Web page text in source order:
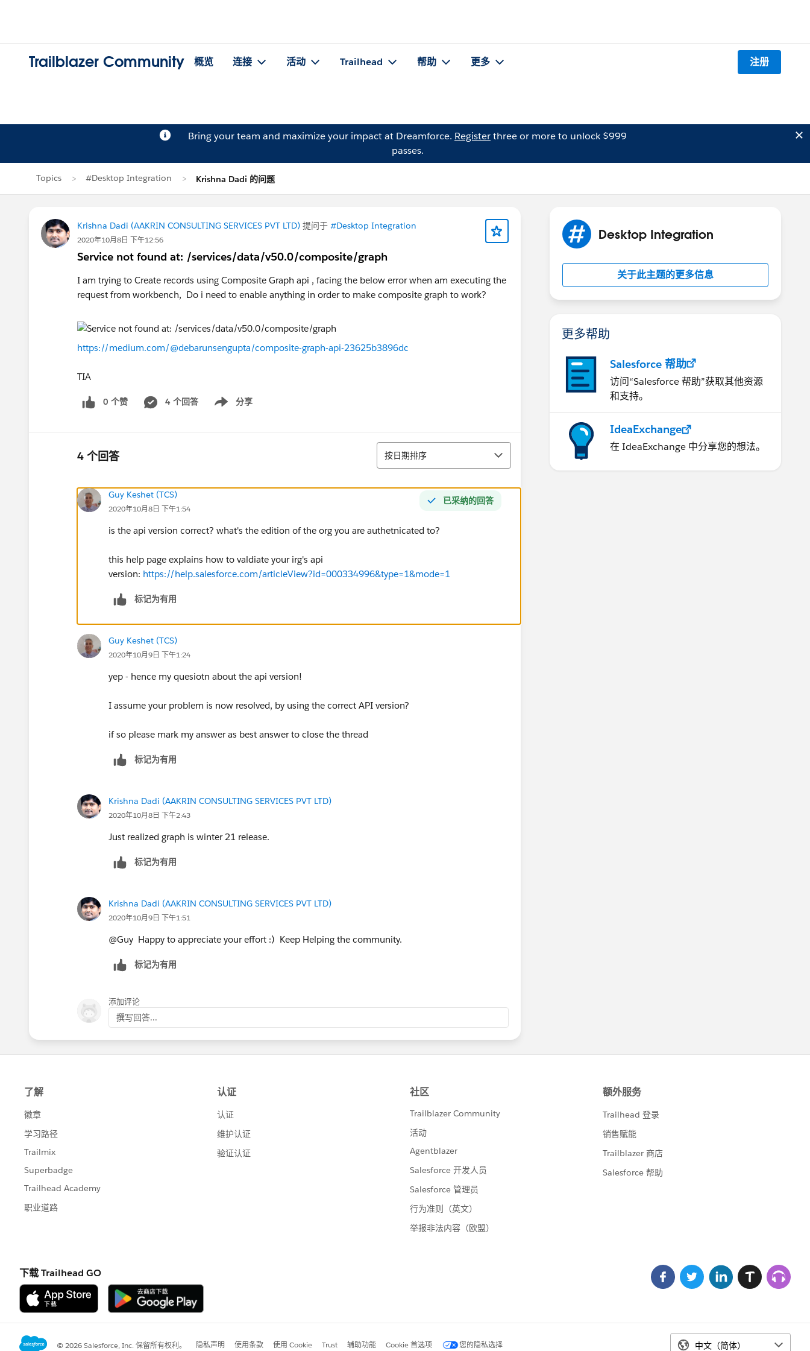
Trailblazer Community 概览 连接 活动 Trailhead 帮助 更多 注册
Bring your team and maximize your impact at Dreamforce. Registerthree or more to unlock $999
passes.
Topics #Desktop Integration Krishna Dadi 的问题
Krishna Dadi (AAKRIN CONSULTING SERVICES PVT LTD) 提问于 #Desktop Integration
2020年10月8日 下午12:56
Service not found at: /services/data/v50.0/composite/graph
I am trying to Create records using Composite Graph api , facing the below error when am executing the
request from workbench, Do i need to enable anything in order to make composite graph to work?
https://medium.com/@debarunsengupta/composite-graph-api-23625b3896dc
TIA
0 个赞 4 个回答 分享
Show menu
4 个回答 排序
按日期排序
已采纳的回答
Guy Keshet (TCS)
2020年10月8日 下午1:54
is the api version correct? what's the edition of the org you are authetnicated to?
this help page explains how to valdiate your irg's api
version: https://help.salesforce.com/articleView?id=000334996&type=1&mode=1
标记为有用
Guy Keshet (TCS)
2020年10月9日 下午1:24
yep - hence my quesiotn about the api version!
I assume your problem is now resolved, by using the correct API version?
if so please mark my answer as best answer to close the thread
标记为有用
Krishna Dadi (AAKRIN CONSULTING SERVICES PVT LTD)
2020年10月8日 下午2:43
Just realized graph is winter 21 release.
标记为有用
Krishna Dadi (AAKRIN CONSULTING SERVICES PVT LTD)
2020年10月9日 下午1:51
@Guy Happy to appreciate your effort :) Keep Helping the community.
标记为有用
添加评论
撰写回答...
Desktop Integration
关于此主题的更多信息
更多帮助
Salesforce 帮助
访问“Salesforce 帮助”获取其他资源
和支持。
IdeaExchange
在 IdeaExchange 中分享您的想法。